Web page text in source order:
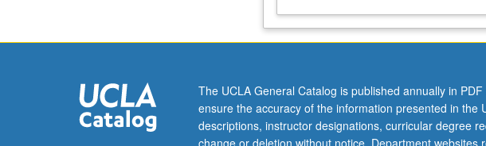
Greek
and
world
of
Caesar
The UCLA General Catalog is published annually in
ensure the accuracy of the information presented in the
descriptions, instructor designations, curricular degree